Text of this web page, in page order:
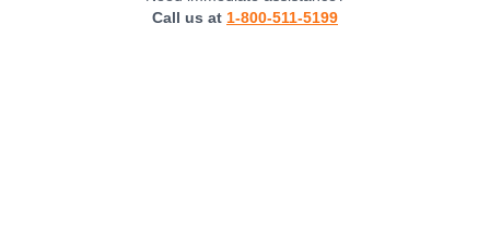
Call us at 1-800-511-5199